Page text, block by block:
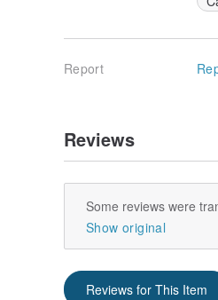
Report
Reviews
Some reviews were
Show original
Reviews for This Item